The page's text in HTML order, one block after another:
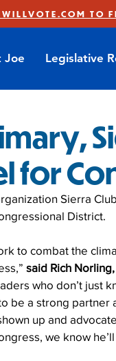
TO
Joe Legislative
for
Sierra
District.
to combat the
said Rich
who don’t just
be a strong partner
up and
we know